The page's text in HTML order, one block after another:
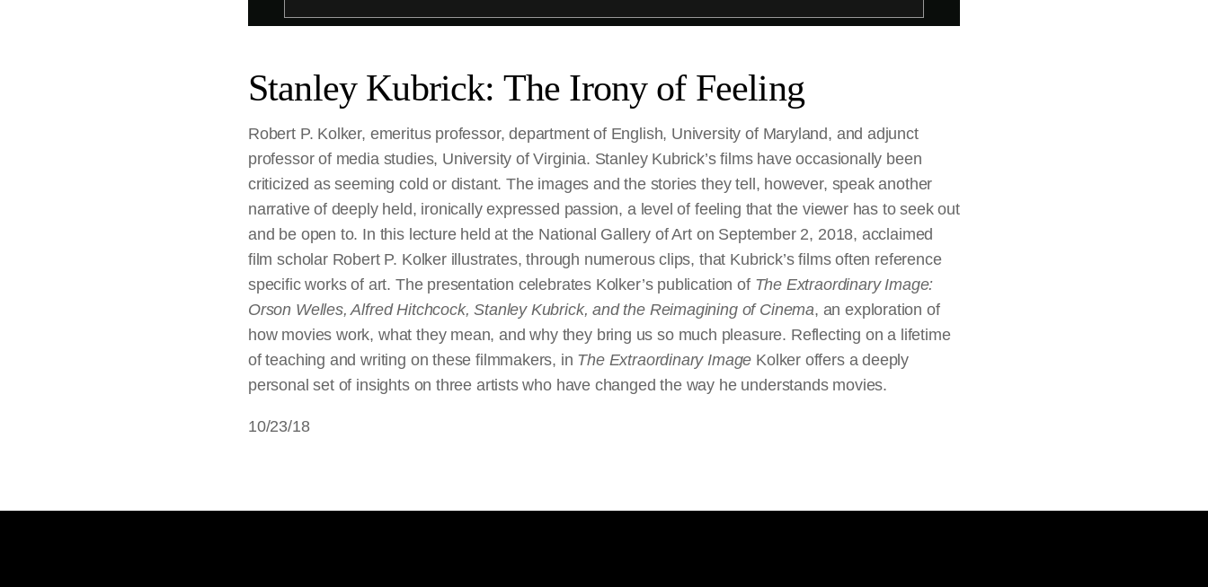
Stanley Kubrick: The Irony of Feeling
Robert P. Kolker, emeritus professor, department of English, University of Maryland, and adjunct
professor of media studies, University of Virginia. Stanley Kubrick’s films have occasionally been
criticized as seeming cold or distant. The images and the stories they tell, however, speak another
narrative of deeply held, ironically expressed passion, a level of feeling that the viewer has to seek out
and be open to. In this lecture held at the National Gallery of Art on September 2, 2018, acclaimed
film scholar Robert P. Kolker illustrates, through numerous clips, that Kubrick’s films often reference
specific works of art. The presentation celebrates Kolker’s publication of The Extraordinary Image:
Orson Welles, Alfred Hitchcock, Stanley Kubrick, and the Reimagining of Cinema, an exploration of
how movies work, what they mean, and why they bring us so much pleasure. Reflecting on a lifetime
of teaching and writing on these filmmakers, in The Extraordinary Image Kolker offers a deeply
personal set of insights on three artists who have changed the way he understands movies.
10/23/18